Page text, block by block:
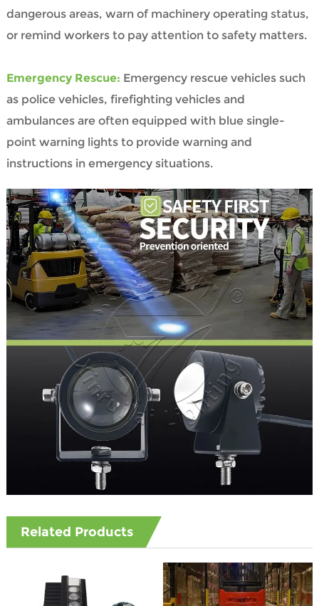
dangerous areas, warn of machinery operating status,
or remind workers to pay attention to safety matters.
Emergency Rescue: Emergency rescue vehicles such
as police vehicles, firefighting vehicles and
ambulances are often equipped with blue single-
point warning lights to provide warning and
instructions in emergency situations.
Related Products